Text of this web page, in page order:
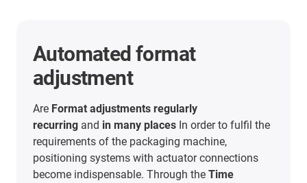
Automated format
adjustment
Are Format adjustments regularly
recurring and in many places In order to fulfil the
requirements of the packaging machine,
positioning systems with actuator connections
become indispensable. Through the Time